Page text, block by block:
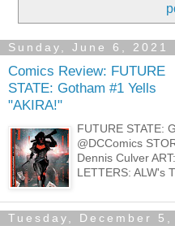
Sunday, June 6, 2021
Comics Review: FUTURE
STATE: Gotham #1 Yells
"AKIRA!"
FUTURE STATE:
@DCComics
Dennis Culver
LETTERS: ALW's
Tuesday, December 5,